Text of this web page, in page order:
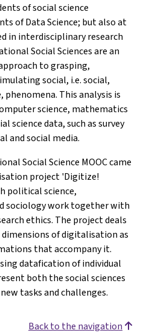
of social science
of Data Science; but also at
in interdisciplinary research
Social Sciences are an
to grasping,
social, i.e. social,
This analysis is
science, mathematics
science data, such as survey
and social media.
Social Science MOOC came
project 'Digitize!
political science,
sociology work together with
ethics. The project deals
of digitalisation as
that accompany it.
datafication of individual
both the social sciences
tasks and challenges.
Back to the navigation